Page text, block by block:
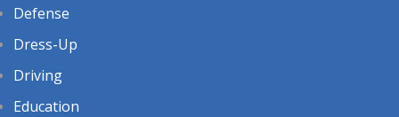
Defense
Dress-Up
Driving
Education